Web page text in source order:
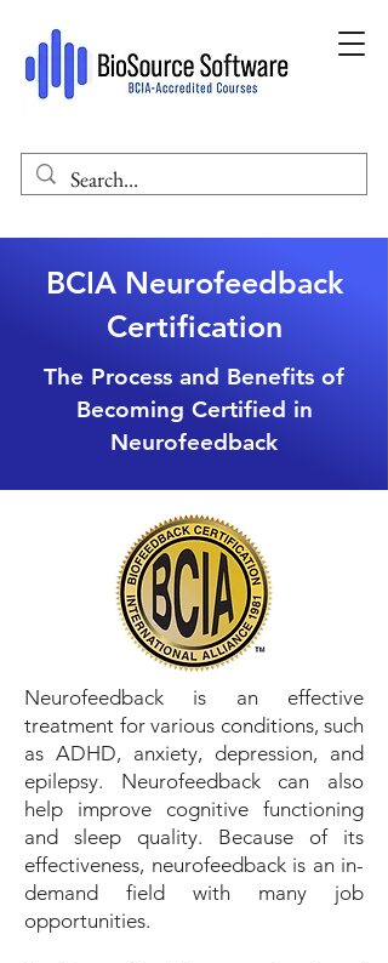
BCIA Neurofeedback
Certification
The Process and Benefits of
Becoming Certified in
Neurofeedback
Neurofeedback is an effective
treatment for various conditions, such
as ADHD, anxiety, depression, and
epilepsy. Neurofeedback can also
help improve cognitive functioning
and sleep quality. Because of its
effectiveness, neurofeedback is an in-
demand field with many job
opportunities.